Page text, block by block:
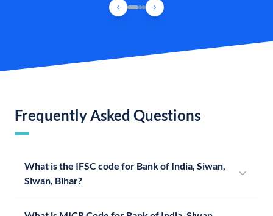
Frequently Asked Questions
What is the IFSC code for Bank of India, Siwan,
Siwan, Bihar?